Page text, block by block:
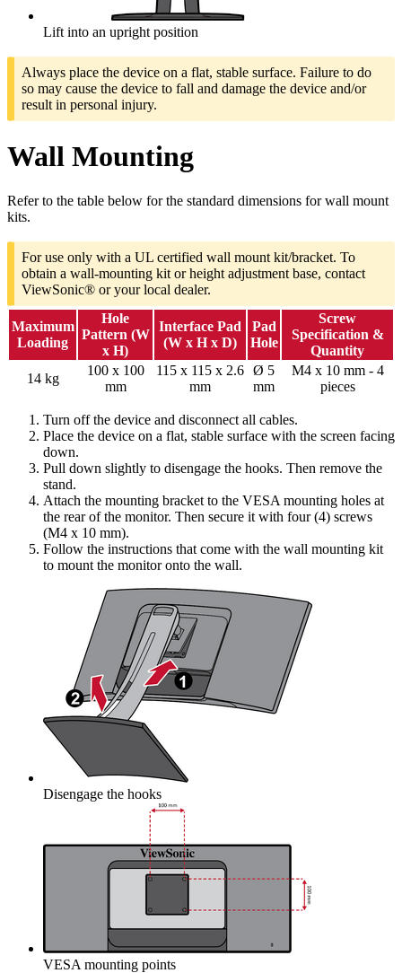
Lift into an upright position
Always place the device on a flat, stable surface. Failure to do
so may cause the device to fall and damage the device and/or
result in personal injury.
Wall Mounting
Refer to the table below for the standard dimensions for wall mount
kits.
For use only with a UL certified wall mount kit/bracket. To
obtain a wall-mounting kit or height adjustment base, contact
ViewSonic® or your local dealer.
Maximum
Loading
Hole
Pattern (W
x H)
Interface Pad
(W x H x D)
Pad
Hole
Screw
Specification &
Quantity
14 kg
100 x 100
mm
115 x 115 x 2.6
mm
Ø 5
mm
M4 x 10 mm - 4
pieces
Turn off the device and disconnect all cables.
Place the device on a flat, stable surface with the screen facing
down.
Pull down slightly to disengage the hooks. Then remove the
stand.
Attach the mounting bracket to the VESA mounting holes at
the rear of the monitor. Then secure it with four (4) screws
(M4 x 10 mm).
Follow the instructions that come with the wall mounting kit
to mount the monitor onto the wall.
Disengage the hooks
VESA mounting points